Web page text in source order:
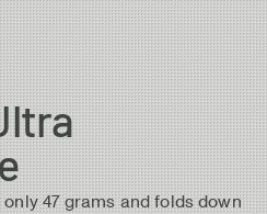
47 grams and folds down